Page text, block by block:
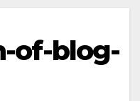
of-blog-